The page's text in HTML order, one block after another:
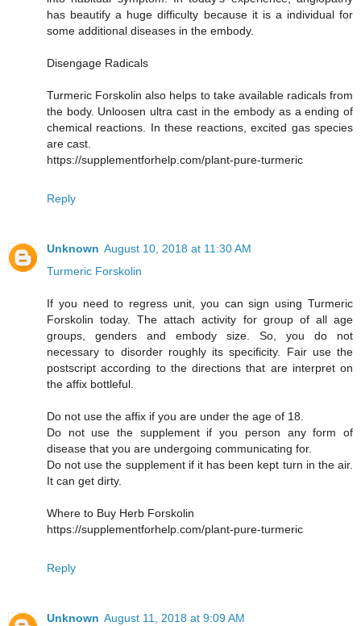
has beautify a huge difficulty because it is a individual for
some additional diseases in the embody.
Disengage Radicals
Turmeric Forskolin also helps to take available radicals from
the body. Unloosen ultra cast in the embody as a ending of
chemical reactions. In these reactions, excited gas species
are cast.
https://supplementforhelp.com/plant-pure-turmeric
Reply
Unknown August 10, 2018 at 11:30 AM
Turmeric Forskolin
If you need to regress unit, you can sign using Turmeric
Forskolin today. The attach activity for group of all age
groups, genders and embody size. So, you do not
necessary to disorder roughly its specificity. Fair use the
postscript according to the directions that are interpret on
the affix bottleful.
Do not use the affix if you are under the age of 18.
Do not use the supplement if you person any form of
disease that you are undergoing communicating for.
Do not use the supplement if it has been kept turn in the air.
It can get dirty.
Where to Buy Herb Forskolin
https://supplementforhelp.com/plant-pure-turmeric
Reply
Unknown August 11, 2018 at 9:09 AM